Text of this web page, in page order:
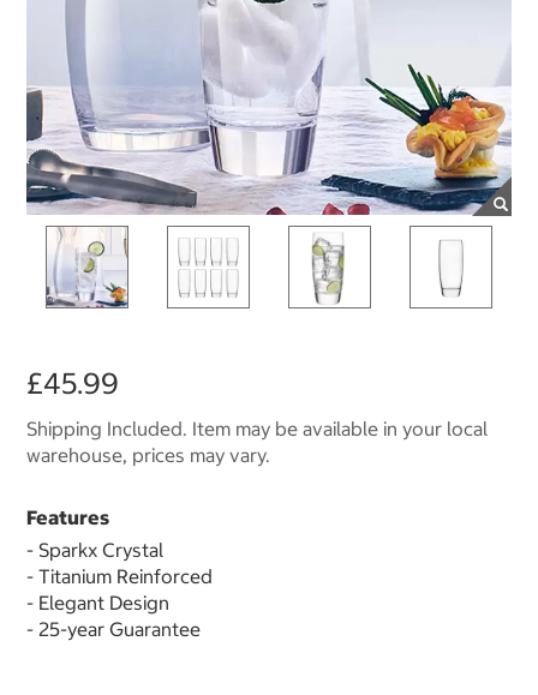
£45.99
Shipping Included. Item may be available in your local
warehouse, prices may vary.
Features
- Sparkx Crystal
- Titanium Reinforced
- Elegant Design
- 25-year Guarantee